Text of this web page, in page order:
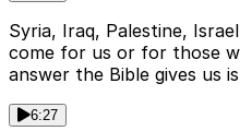
Syria, Iraq, Palestine,
come for us or for those
answer the Bible gives us
6:27